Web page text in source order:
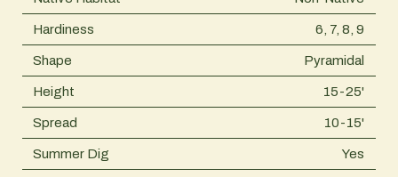
Hardiness 6, 7, 8, 9
Shape Pyramidal
Height 15-25'
Spread 10-15'
Summer Dig Yes